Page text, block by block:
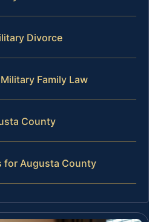
Divorce
Family Law
County
for Augusta County